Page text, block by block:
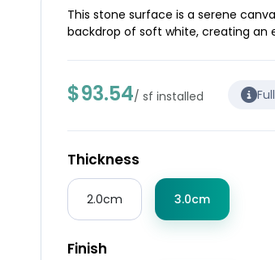
This stone surface is a serene
backdrop of soft white, creating an
$93.54/ sf installed
Thickness
2.0cm 3.0cm
Finish